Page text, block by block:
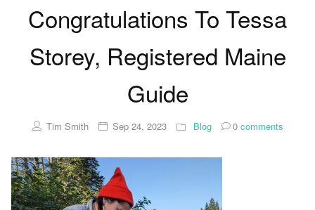
Congratulations To Tessa
Storey, Registered Maine
Guide
Tim Smith Sep 24, 2023 Blog 0comments